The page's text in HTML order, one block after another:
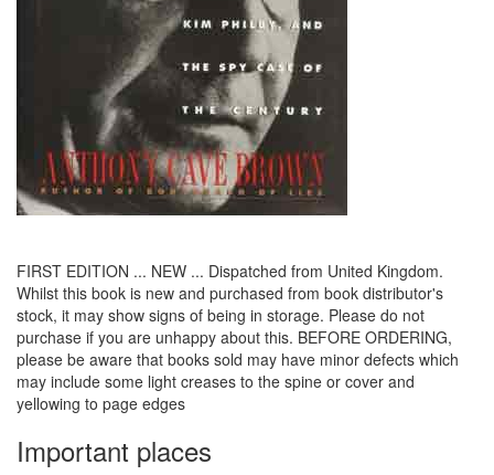
FIRST EDITION ... NEW ... Dispatched from United Kingdom.
Whilst this book is new and purchased from book distributor's
stock, it may show signs of being in storage. Please do not
purchase if you are unhappy about this. BEFORE ORDERING,
please be aware that books sold may have minor defects which
may include some light creases to the spine or cover and
yellowing to page edges
Important places